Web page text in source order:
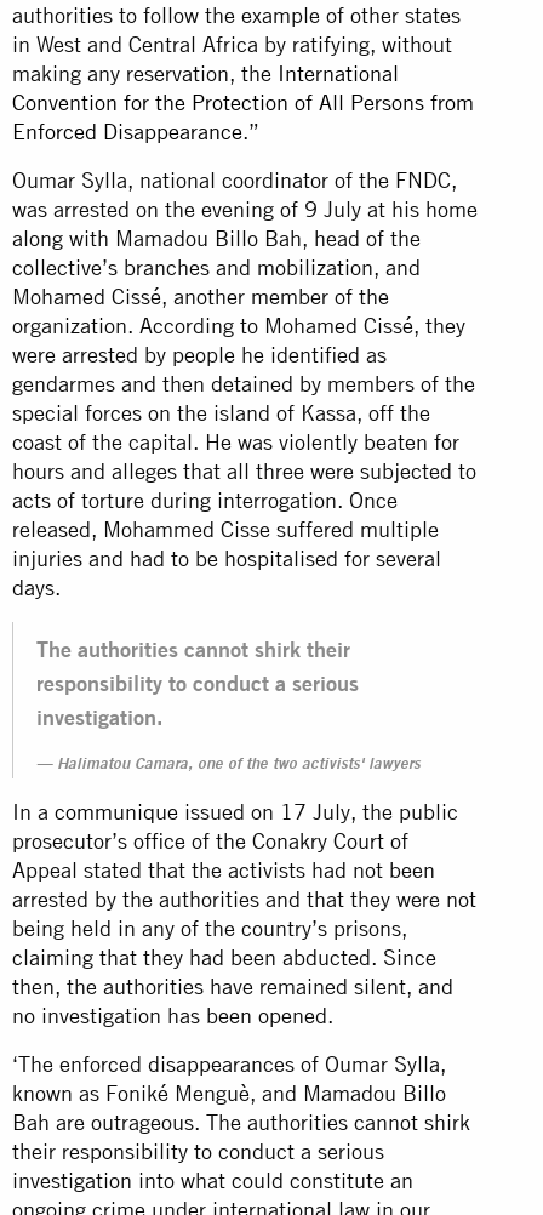
authorities to follow the example of other states
in West and Central Africa by ratifying, without
making any reservation, the International
Convention for the Protection of All Persons from
Enforced Disappearance.”
Oumar Sylla, national coordinator of the FNDC,
was arrested on the evening of 9 July at his home
along with Mamadou Billo Bah, head of the
collective’s branches and mobilization, and
Mohamed Cissé, another member of the
organization. According to Mohamed Cissé, they
were arrested by people he identified as
gendarmes and then detained by members of the
special forces on the island of Kassa, off the
coast of the capital. He was violently beaten for
hours and alleges that all three were subjected to
acts of torture during interrogation. Once
released, Mohammed Cisse suffered multiple
injuries and had to be hospitalised for several
days.
The authorities cannot shirk their
responsibility to conduct a serious
investigation.
Halimatou Camara, one of the two activists' lawyers
In a communique issued on 17 July, the public
prosecutor’s office of the Conakry Court of
Appeal stated that the activists had not been
arrested by the authorities and that they were not
being held in any of the country’s prisons,
claiming that they had been abducted. Since
then, the authorities have remained silent, and
no investigation has been opened.
‘The enforced disappearances of Oumar Sylla,
known as Foniké Menguè, and Mamadou Billo
Bah are outrageous. The authorities cannot shirk
their responsibility to conduct a serious
investigation into what could constitute an
ongoing crime under international law in our